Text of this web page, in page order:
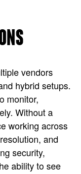
vendors
hybrid setups.
monitor,
Without a
working across
and
security,
ability to see